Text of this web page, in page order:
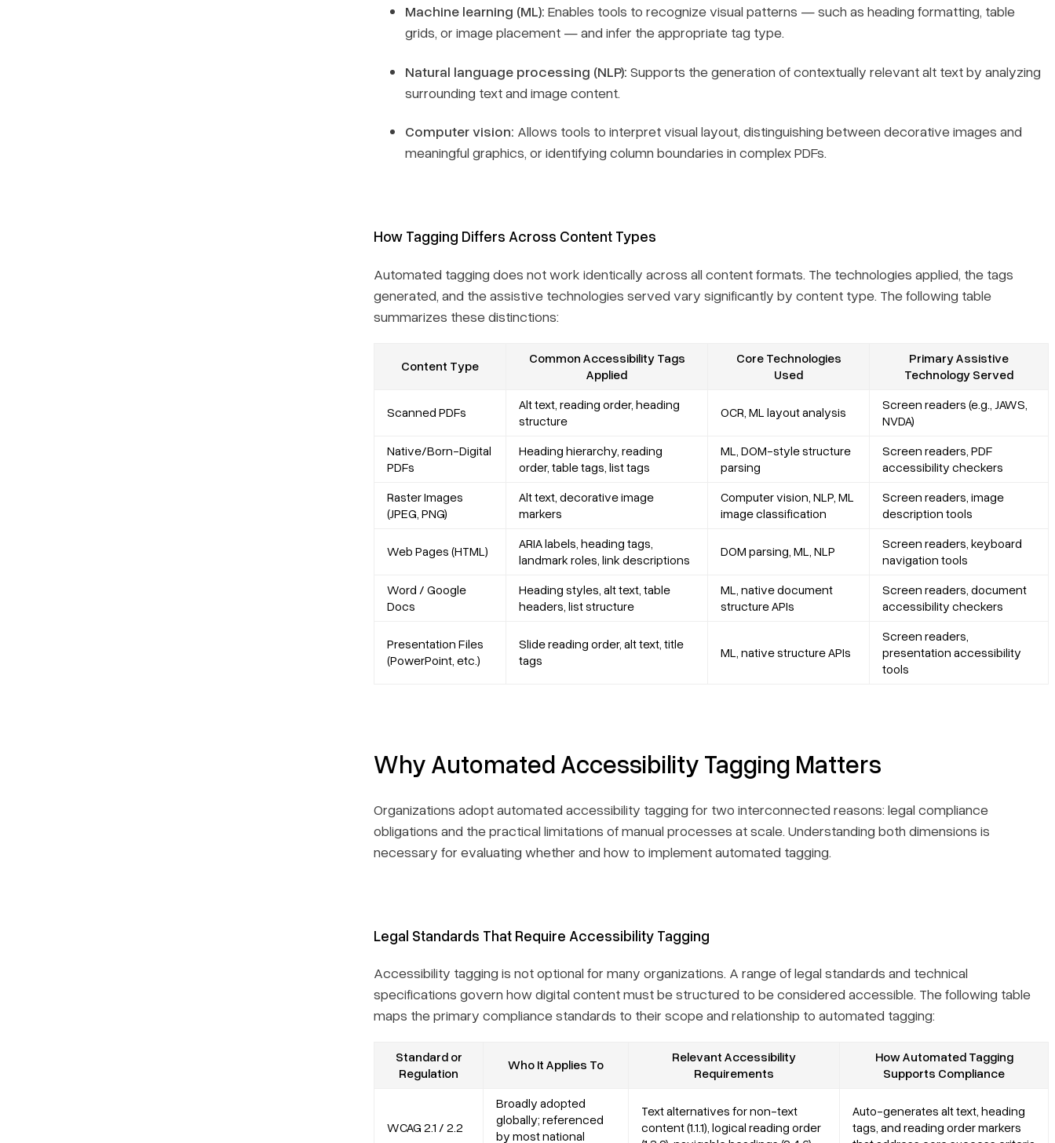
Machine learning (ML): Enables tools to recognize visual patterns — such as heading formatting, table
grids, or image placement — and infer the appropriate tag type.
Natural language processing (NLP): Supports the generation of contextually relevant alt text by analyzing
surrounding text and image content.
Computer vision: Allows tools to interpret visual layout, distinguishing between decorative images and
meaningful graphics, or identifying column boundaries in complex PDFs.
How Tagging Differs Across Content Types
Automated tagging does not work identically across all content formats. The technologies applied, the tags
generated, and the assistive technologies served vary significantly by content type. The following table
summarizes these distinctions:
Content Type
Common Accessibility Tags
Applied
Core Technologies
Used
Primary Assistive
Technology Served
Scanned PDFs
Alt text, reading order, heading
structure
OCR, ML layout analysis
Screen readers (e.g., JAWS,
NVDA)
Native/Born-Digital
PDFs
Heading hierarchy, reading
order, table tags, list tags
ML, DOM-style structure
parsing
Screen readers, PDF
accessibility checkers
Raster Images
(JPEG, PNG)
Alt text, decorative image
markers
Computer vision, NLP, ML
image classification
Screen readers, image
description tools
Web Pages (HTML)
ARIA labels, heading tags,
landmark roles, link descriptions
DOM parsing, ML, NLP
Screen readers, keyboard
navigation tools
Word / Google
Docs
Heading styles, alt text, table
headers, list structure
ML, native document
structure APIs
Screen readers, document
accessibility checkers
Presentation Files
(PowerPoint, etc.)
Slide reading order, alt text, title
tags
ML, native structure APIs
Screen readers,
presentation accessibility
tools
Why Automated Accessibility Tagging Matters
Organizations adopt automated accessibility tagging for two interconnected reasons: legal compliance
obligations and the practical limitations of manual processes at scale. Understanding both dimensions is
necessary for evaluating whether and how to implement automated tagging.
Legal Standards That Require Accessibility Tagging
Accessibility tagging is not optional for many organizations. A range of legal standards and technical
specifications govern how digital content must be structured to be considered accessible. The following table
maps the primary compliance standards to their scope and relationship to automated tagging:
Standard or
Regulation
Who It Applies To
Relevant Accessibility
Requirements
How Automated Tagging
Supports Compliance
WCAG 2.1 / 2.2
Broadly adopted
globally; referenced
by most national
Text alternatives for non-text
content (1.1.1), logical reading order
Auto-generates alt text, heading
tags, and reading order markers